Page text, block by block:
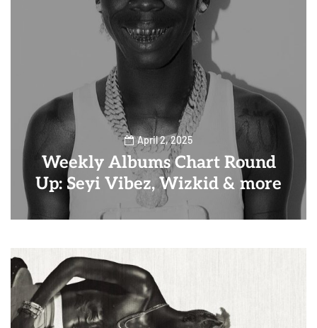
April 2, 2025
Weekly Albums Chart Round
Up: Seyi Vibez, Wizkid & more